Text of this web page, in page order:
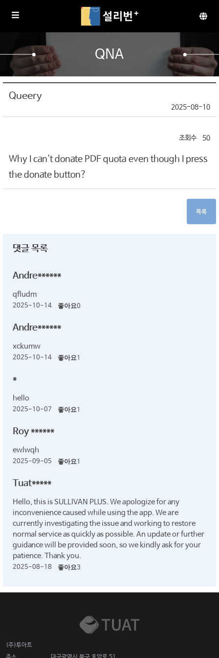
QNA
Queery
2025-08-10
50
Why I can't donate PDF quota even though I press
the donate button?
목록
댓글 목록
Andre******
qfludm
2025-10-14 좋아요0
Andre******
xckumw
2025-10-14 좋아요1
*
hello
2025-10-07 좋아요1
Roy ******
ewlwqh
2025-09-05 좋아요1
Tuat*****
Hello, this is SULLIVAN PLUS. We apologize for any
inconvenience caused while using the app. We are
currently investigating the issue and working to restore
normal service as quickly as possible. An update or further
guidance will be provided soon, so we kindly ask for your
patience. Thank you.
2025-08-18 좋아요3
(주)투아트